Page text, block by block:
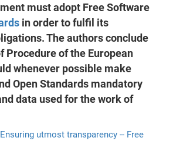
must adopt Free Software
in order to fulfil its
The authors conclude
Procedure of the European
whenever possible make
Open Standards mandatory
data used for the work of
utmost transparency -- Free